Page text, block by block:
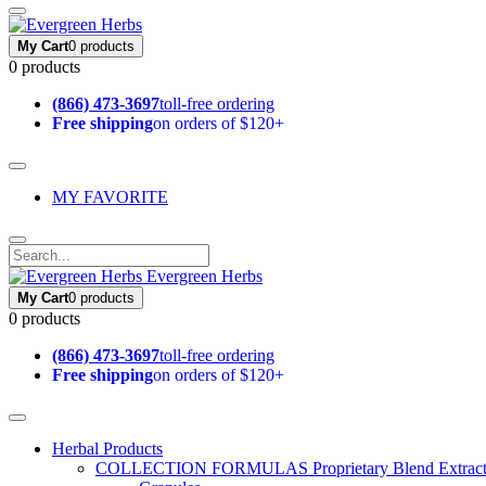
My Cart0 products
0 products
(866) 473-3697toll-free ordering
Free shippingon orders of $120+
MY FAVORITE
Evergreen Herbs
My Cart0 products
0 products
(866) 473-3697toll-free ordering
Free shippingon orders of $120+
Herbal Products
COLLECTION FORMULAS Proprietary Blend